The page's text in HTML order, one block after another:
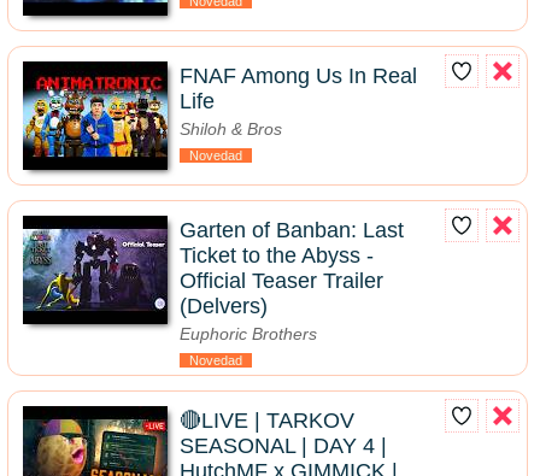
FNAF Among Us In Real
Life
Shiloh & Bros
Novedad
Garten of Banban: Last
Ticket to the Abyss -
Official Teaser Trailer
(Delvers)
Euphoric Brothers
Novedad
🔴LIVE | TARKOV
SEASONAL | DAY 4 |
HutchMF x GIMMICK |